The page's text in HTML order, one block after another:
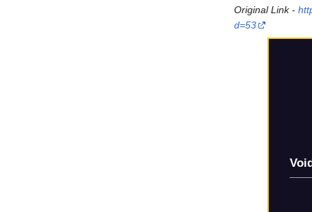
Original Link -
d=53